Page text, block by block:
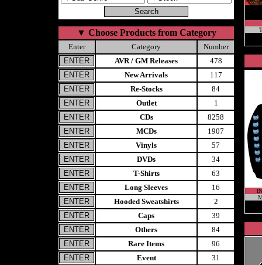
▼ Choose Products from Category
Enter Category
Number
AVR / GM Releases
478
New Arrivals
117
Re-Stocks
84
Outlet
1
CDs
8258
MCDs
1907
Vinyls
57
DVDs
34
T-Shirts
63
Long Sleeves
16
Hooded Sweatshirts
2
Caps
39
Others
84
Rare Items
96
Event
31